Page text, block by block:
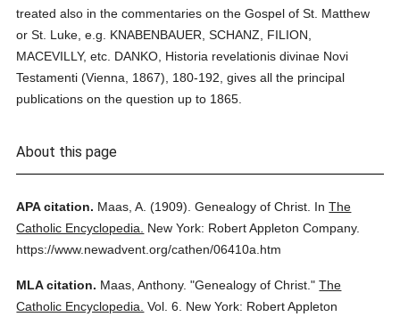
treated also in the commentaries on the Gospel of St. Matthew
or St. Luke, e.g. KNABENBAUER, SCHANZ, FILION,
MACEVILLY, etc. DANKO, Historia revelationis divinae Novi
Testamenti (Vienna, 1867), 180-192, gives all the principal
publications on the question up to 1865.
About this page
APA citation. Maas, A. (1909). Genealogy of Christ. InThe
Catholic Encyclopedia.
New York: Robert Appleton Company.
https://www.newadvent.org/cathen/06410a.htm
MLA citation. Maas, Anthony. "Genealogy of Christ." The
Catholic Encyclopedia. Vol. 6.
New York: Robert Appleton